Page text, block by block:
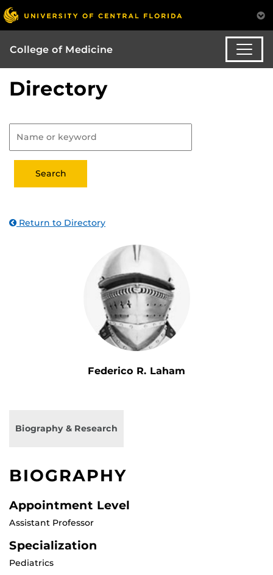
College of Medicine
Directory
Return to Directory
Federico R. Laham
Biography & Research
BIOGRAPHY
Appointment Level
Assistant Professor
Specialization
Pediatrics